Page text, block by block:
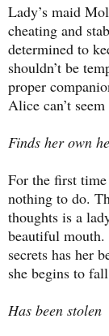
Lady’s maid
cheating and
determined to
shouldn’t be
proper
Alice can’t
Finds her own
For the first
nothing to do.
thoughts is a
beautiful
secrets has her
she begins to
Has been stolen